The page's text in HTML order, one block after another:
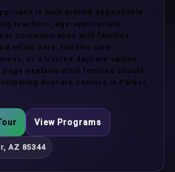
is built around dependable
teachers, age-appropriate
communication with families.
infant care, toddler care,
or a trusted daycare option
page explains what families should
daycare centers in Parker,
View Programs
AZ 85344